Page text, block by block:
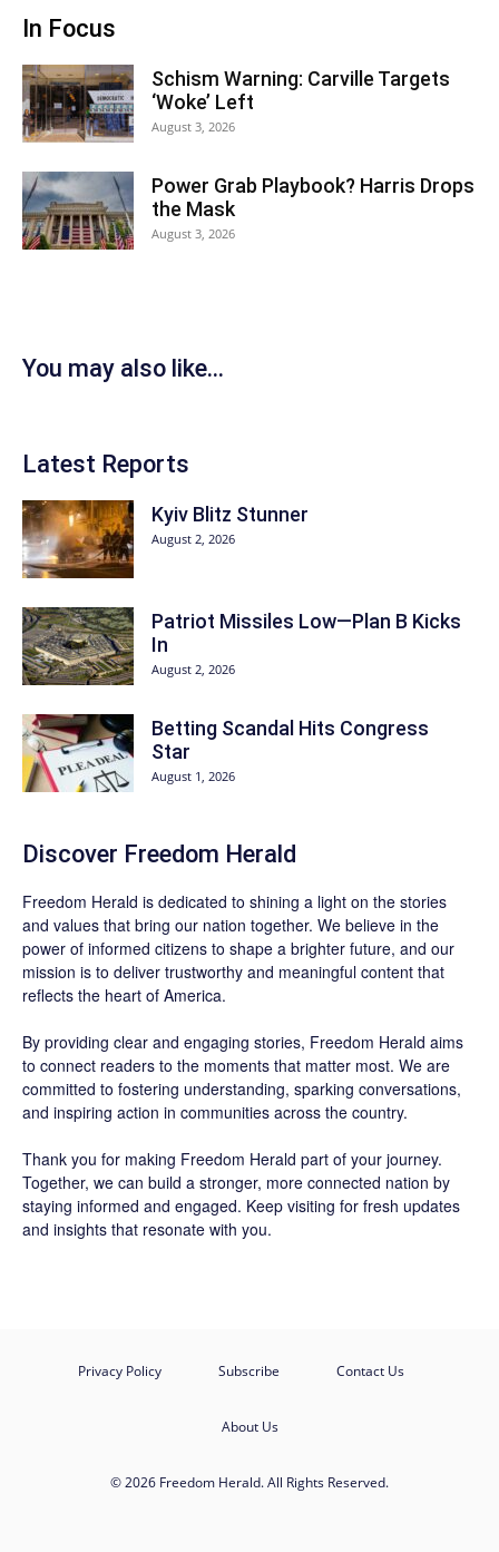
In Focus
Schism Warning: Carville Targets
‘Woke’ Left
August 3, 2026
Power Grab Playbook? Harris Drops
the Mask
August 3, 2026
You may also like...
Latest Reports
Kyiv Blitz Stunner
August 2, 2026
Patriot Missiles Low—Plan B Kicks
In
August 2, 2026
Betting Scandal Hits Congress
Star
August 1, 2026
Discover Freedom Herald
Freedom Herald is dedicated to shining a light on the stories
and values that bring our nation together. We believe in the
power of informed citizens to shape a brighter future, and our
mission is to deliver trustworthy and meaningful content that
reflects the heart of America.
By providing clear and engaging stories, Freedom Herald aims
to connect readers to the moments that matter most. We are
committed to fostering understanding, sparking conversations,
and inspiring action in communities across the country.
Thank you for making Freedom Herald part of your journey.
Together, we can build a stronger, more connected nation by
staying informed and engaged. Keep visiting for fresh updates
and insights that resonate with you.
Privacy Policy Subscribe Contact Us
About Us
© 2026 Freedom Herald. All Rights Reserved.